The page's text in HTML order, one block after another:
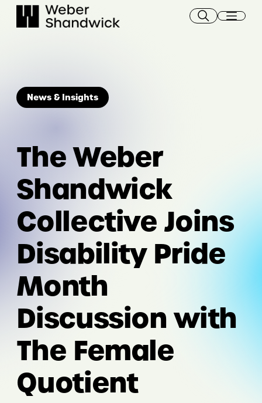
News & Insights
The Weber
Shandwick
Collective Joins
Disability Pride
Month
Discussion with
The Female
Quotient